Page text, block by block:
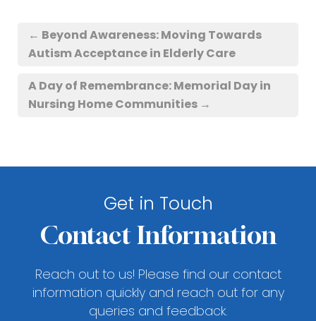
← Beyond Awareness: Moving Towards
Autism Acceptance in Elderly Care
A Day of Remembrance: Memorial Day in
Nursing Home Communities →
Get in Touch
Contact Information
Reach out to us! Please find our contact
information quickly and reach out for any
queries and feedback.